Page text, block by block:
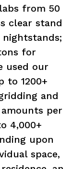
from 50
clear stand
for
used our
to 1200+
and
per
4,000+
upon
space,